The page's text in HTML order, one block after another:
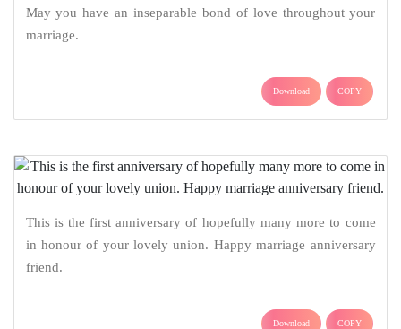
May you have an inseparable bond of love throughout your
marriage.
Download COPY
This is the first anniversary of hopefully many more to come
in honour of your lovely union. Happy marriage anniversary
friend.
Download COPY